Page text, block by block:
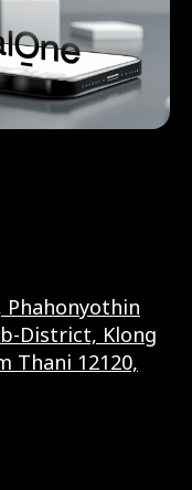
Phahonyothin
District, Klong
Thani 12120,